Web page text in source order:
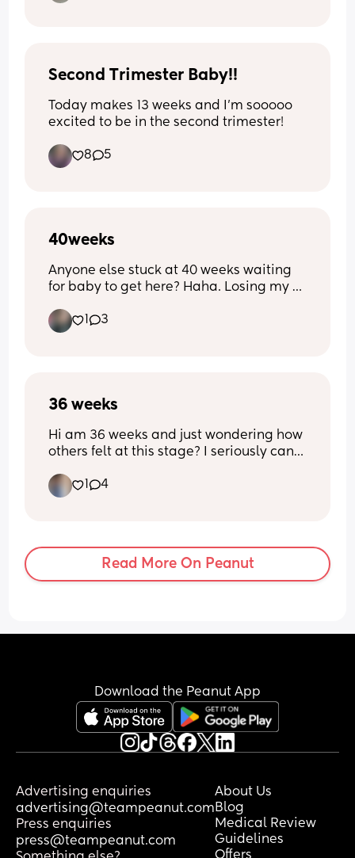
emergency surgery again. I’m having
Second Trimester Baby!!
Today makes 13 weeks and I’m sooooo
excited to be in the second trimester!
8 5
40weeks
Anyone else stuck at 40 weeks waiting
for baby to get here? Haha. Losing my
1
3
36 weeks
Hi am 36 weeks and just wondering how
others felt at this stage? I seriously can’t
waddle is real! And he’s dropped so
him out!! A mean I love my baby  but I’ve
absolutely hated this pregnancy 😔😩
1 4
Read More On Peanut
Download the Peanut App
Advertising enquiries
advertising@teampeanut.com
Press enquiries
press@teampeanut.com
About Us
Blog
Medical Review
Guidelines